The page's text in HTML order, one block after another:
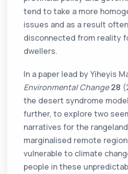
tend to take a more
issues and as a result
disconnected from reality
dwellers.
In a paper lead by Yiheyis
Environmental Change 28
the desert syndrome
further, to explore two
narratives for the
marginalised remote
vulnerable to climate
people in these